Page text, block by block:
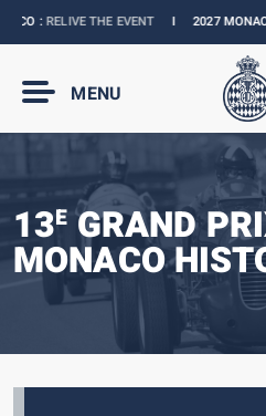
:RELIVE THE EVENTI 2027 MONACO
MENU
13E GRAND
MONACO